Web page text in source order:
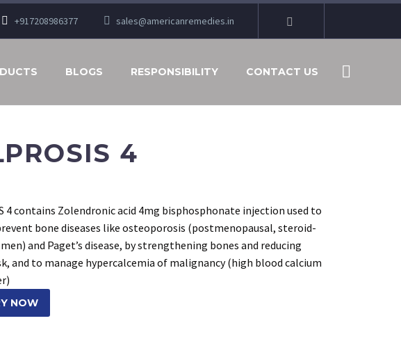
+917208986377 sales@americanremedies.in
BLOGS RESPONSIBILITY CONTACT US
4
4 contains Zolendronic acid 4mg bisphosphonate injection used to
bone diseases like osteoporosis (postmenopausal, steroid-
and Paget’s disease, by strengthening bones and reducing
and to manage hypercalcemia of malignancy (high blood calcium
NOW